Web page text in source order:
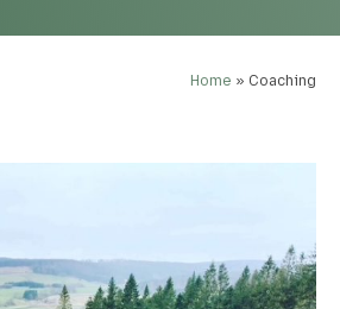
Home » Coaching